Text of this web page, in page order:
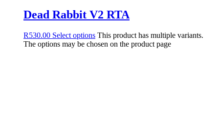
Dead Rabbit V2 RTA
R530.00 Select options This product has multiple variants.
The options may be chosen on the product page